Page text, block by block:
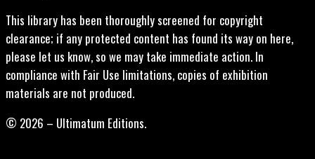
This library has been thoroughly screened for copyright
clearance; if any protected content has found its way on here,
please let us know, so we may take immediate action. In
compliance with Fair Use limitations, copies of exhibition
materials are not produced.
© 2026 – Ultimatum Editions.